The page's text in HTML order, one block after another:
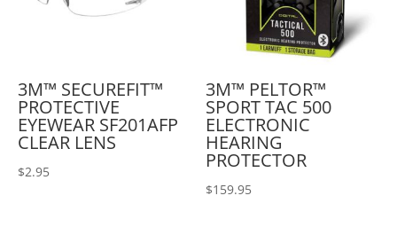
3M™ SECUREFIT™
PROTECTIVE
EYEWEAR SF201AFP
CLEAR LENS
$2.95
3M™ PELTOR™
SPORT TAC 500
ELECTRONIC
HEARING
PROTECTOR
$159.95